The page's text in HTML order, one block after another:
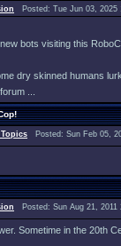
Posted: Tue Jun 03,
bots visiting this
dry skinned humans
...
Posted: Sun Feb 05,
Posted: Sun Aug 21,
Sometime in the 20th